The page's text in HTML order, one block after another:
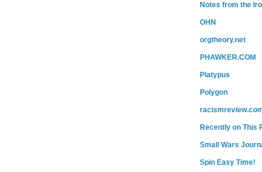
Notes from the
OHN
orgtheory.net
PHAWKER.COM
Platypus
Polygon
Recently on This
Small Wars
Spin Easy Time!